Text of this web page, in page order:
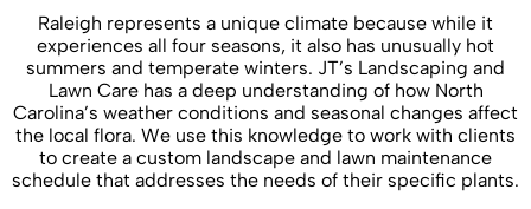
Raleigh represents a unique climate because while it
experiences all four seasons, it also has unusually hot
summers and temperate winters. JT’s Landscaping and
Lawn Care has a deep understanding of how North
Carolina’s weather conditions and seasonal changes affect
the local flora. We use this knowledge to work with clients
to create a custom landscape and lawn maintenance
schedule that addresses the needs of their specific plants.